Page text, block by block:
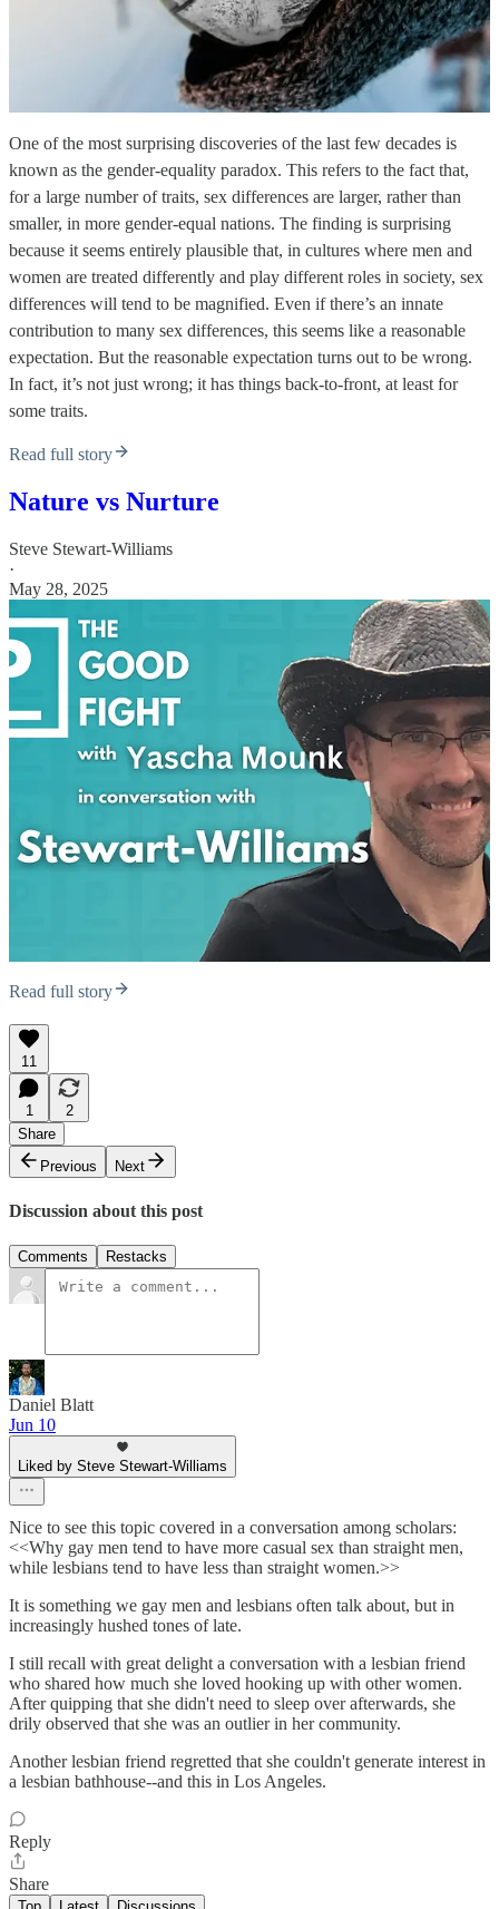
One of the most surprising discoveries of the last few decades is
known as the gender-equality paradox. This refers to the fact that,
for a large number of traits, sex differences are larger, rather than
smaller, in more gender-equal nations. The finding is surprising
because it seems entirely plausible that, in cultures where men and
women are treated differently and play different roles in society, sex
differences will tend to be magnified. Even if there’s an innate
contribution to many sex differences, this seems like a reasonable
expectation. But the reasonable expectation turns out to be wrong.
In fact, it’s not just wrong; it has things back-to-front, at least for
some traits.
Read full story
Nature vs Nurture
Steve Stewart-Williams
·
May 28, 2025
Read full story
11
1
2
Share
Previous
Next
Discussion about this post
Comments Restacks
Daniel Blatt
Jun 10
Liked by Steve Stewart-Williams
Nice to see this topic covered in a conversation among scholars:
<<Why gay men tend to have more casual sex than straight men,
while lesbians tend to have less than straight women.>>
It is something we gay men and lesbians often talk about, but in
increasingly hushed tones of late.
I still recall with great delight a conversation with a lesbian friend
who shared how much she loved hooking up with other women.
After quipping that she didn't need to sleep over afterwards, she
drily observed that she was an outlier in her community.
Another lesbian friend regretted that she couldn't generate interest in
a lesbian bathhouse--and this in Los Angeles.
Reply
Share